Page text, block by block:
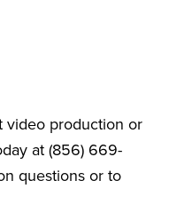
video production or
at (856) 669-
questions or to